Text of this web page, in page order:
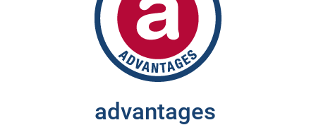
advantages